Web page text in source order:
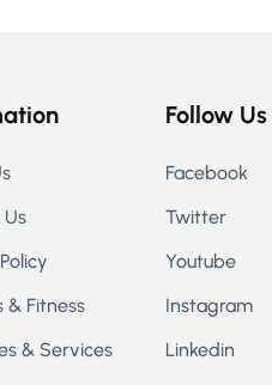
& Fitness
& Services
Follow Us
Facebook
Twitter
Youtube
Instagram
Linkedin